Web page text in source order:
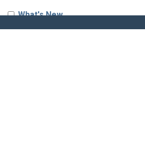
What's New
News & Updates